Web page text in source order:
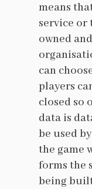
means
service or
owned
can
players
closed so
data is
be used
the game
forms the
being